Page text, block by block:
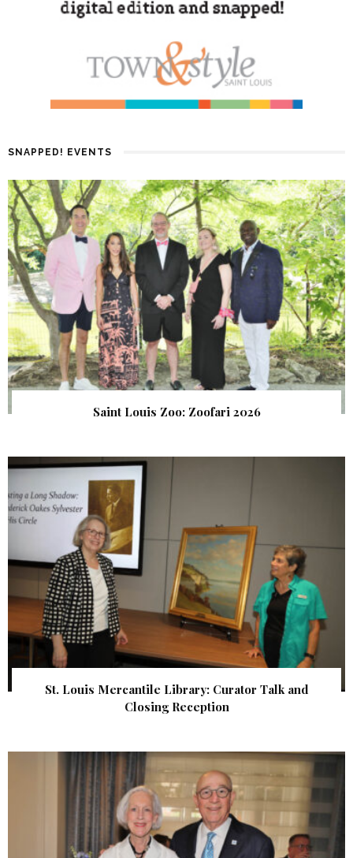
SNAPPED! EVENTS
Saint Louis Zoo: Zoofari 2026
St. Louis Mercantile Library: Curator Talk and
Closing Reception